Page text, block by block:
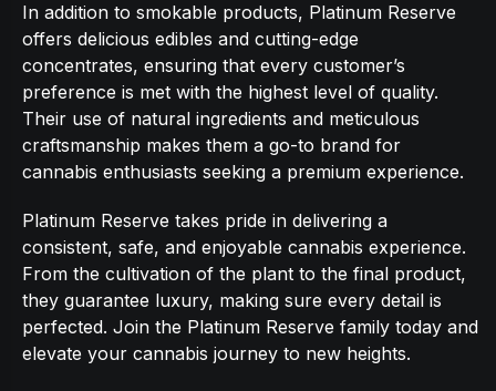
In addition to smokable products, Platinum Reserve
offers delicious edibles and cutting-edge
concentrates, ensuring that every customer’s
preference is met with the highest level of quality.
Their use of natural ingredients and meticulous
craftsmanship makes them a go-to brand for
cannabis enthusiasts seeking a premium experience.
Platinum Reserve takes pride in delivering a
consistent, safe, and enjoyable cannabis experience.
From the cultivation of the plant to the final product,
they guarantee luxury, making sure every detail is
perfected. Join the Platinum Reserve family today and
elevate your cannabis journey to new heights.